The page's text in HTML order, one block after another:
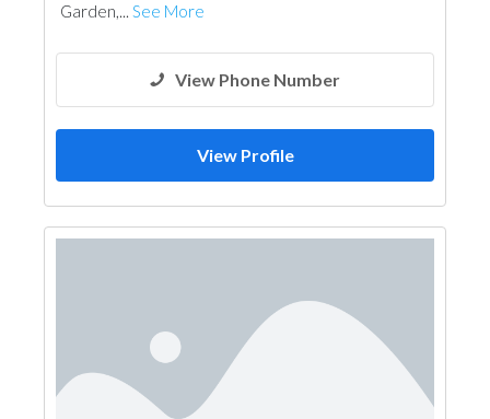
Garden,... See More
View Phone Number
View Profile